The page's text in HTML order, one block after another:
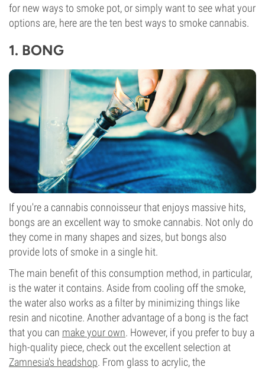
for new ways to smoke pot, or simply want to see what your
options are, here are the ten best ways to smoke cannabis.
1. BONG
If you're a cannabis connoisseur that enjoys massive hits,
bongs are an excellent way to smoke cannabis. Not only do
they come in many shapes and sizes, but bongs also
provide lots of smoke in a single hit.
The main benefit of this consumption method, in particular,
is the water it contains. Aside from cooling off the smoke,
the water also works as a filter by minimizing things like
resin and nicotine. Another advantage of a bong is the fact
that you can make your own. However, if you prefer to buy a
high-quality piece, check out the excellent selection at
Zamnesia's headshop. From glass to acrylic, the